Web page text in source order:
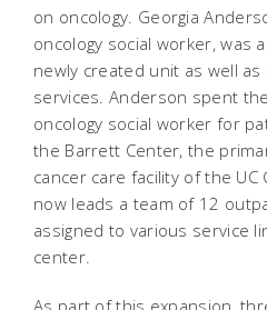
on oncology. Georgia
oncology social worker, was
newly created unit as well as
services. Anderson spent
oncology social worker for
the Barrett Center, the
cancer care facility of the UC
now leads a team of 12
assigned to various service
center.
As part of this expansion,